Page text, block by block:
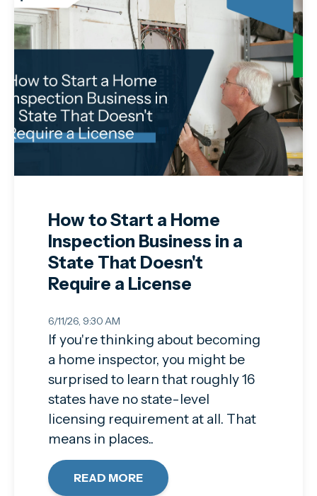
How to Start a Home
Inspection Business in a
State That Doesn't
Require a License
6/11/26, 9:30 AM
If you're thinking about becoming
a home inspector, you might be
surprised to learn that roughly 16
states have no state-level
licensing requirement at all. That
means in places..
READ MORE